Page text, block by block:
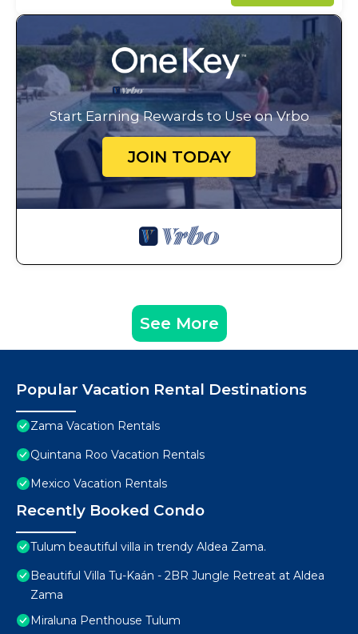
Start Earning Rewards to Use on Vrbo
JOIN TODAY
See More
Popular Vacation Rental Destinations
Zama Vacation Rentals
Quintana Roo Vacation Rentals
Mexico Vacation Rentals
Recently Booked Condo
Tulum beautiful villa in trendy Aldea Zama.
Beautiful Villa Tu-Kaán - 2BR Jungle Retreat at Aldea
Zama
Miraluna Penthouse Tulum